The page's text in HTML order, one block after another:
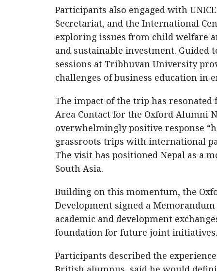
Participants also engaged with
Secretariat, and the International
exploring issues from child welfare
and sustainable investment. Guided
sessions at Tribhuvan University
challenges of business education in
The impact of the trip has resonated
Area Contact for the Oxford Alumni
overwhelmingly positive response
grassroots trips with international
The visit has positioned Nepal as a
South Asia.
Building on this momentum, the
Development signed a
academic and development
foundation for future joint initiatives.
Participants described the